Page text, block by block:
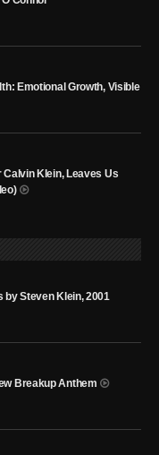
Emotional Growth, Visible
Klein, Leaves Us
Steven Klein, 2001
Breakup Anthem